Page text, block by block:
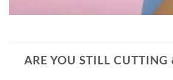
ARE YOU STILL CUTTING